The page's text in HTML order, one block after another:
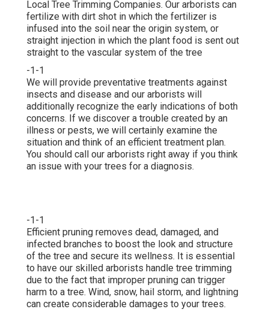
Local Tree Trimming Companies. Our arborists can
fertilize with dirt shot in which the fertilizer is
infused into the soil near the origin system, or
straight injection in which the plant food is sent out
straight to the vascular system of the tree
-1-1
We will provide preventative treatments against
insects and disease and our arborists will
additionally recognize the early indications of both
concerns. If we discover a trouble created by an
illness or pests, we will certainly examine the
situation and think of an efficient treatment plan.
You should call our arborists right away if you think
an issue with your trees for a diagnosis.
-1-1
Efficient pruning removes dead, damaged, and
infected branches to boost the look and structure
of the tree and secure its wellness. It is essential
to have our skilled arborists handle tree trimming
due to the fact that improper pruning can trigger
harm to a tree. Wind, snow, hail storm, and lightning
can create considerable damages to your trees.